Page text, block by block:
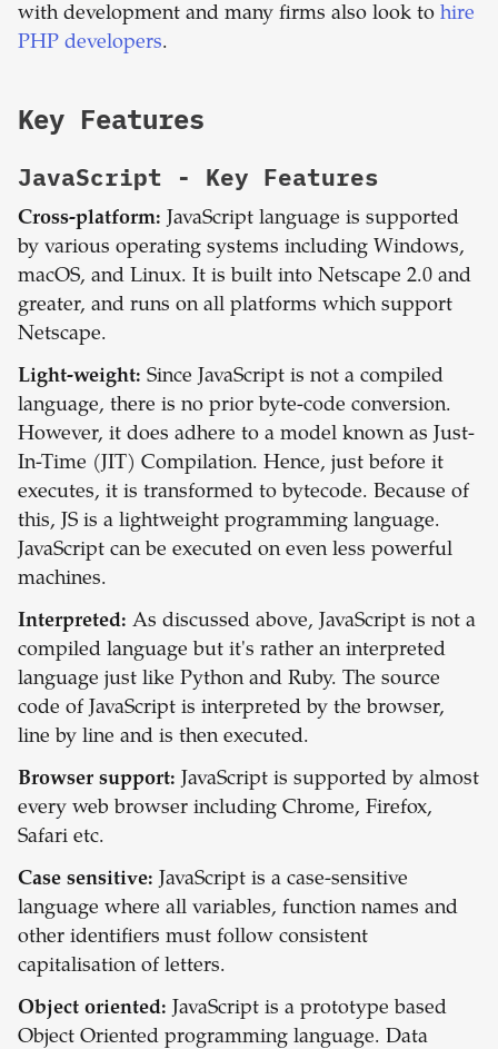
with development and many firms also look to hire
PHP developers.
Key Features
JavaScript - Key Features
Cross-platform: JavaScript language is supported
by various operating systems including Windows,
macOS, and Linux. It is built into Netscape 2.0 and
greater, and runs on all platforms which support
Netscape.
Light-weight: Since JavaScript is not a compiled
language, there is no prior byte-code conversion.
However, it does adhere to a model known as Just-
In-Time (JIT) Compilation. Hence, just before it
executes, it is transformed to bytecode. Because of
this, JS is a lightweight programming language.
JavaScript can be executed on even less powerful
machines.
Interpreted: As discussed above, JavaScript is not a
compiled language but it's rather an interpreted
language just like Python and Ruby. The source
code of JavaScript is interpreted by the browser,
line by line and is then executed.
Browser support: JavaScript is supported by almost
every web browser including Chrome, Firefox,
Safari etc.
Case sensitive: JavaScript is a case-sensitive
language where all variables, function names and
other identifiers must follow consistent
capitalisation of letters.
Object oriented: JavaScript is a prototype based
Object Oriented programming language. Data